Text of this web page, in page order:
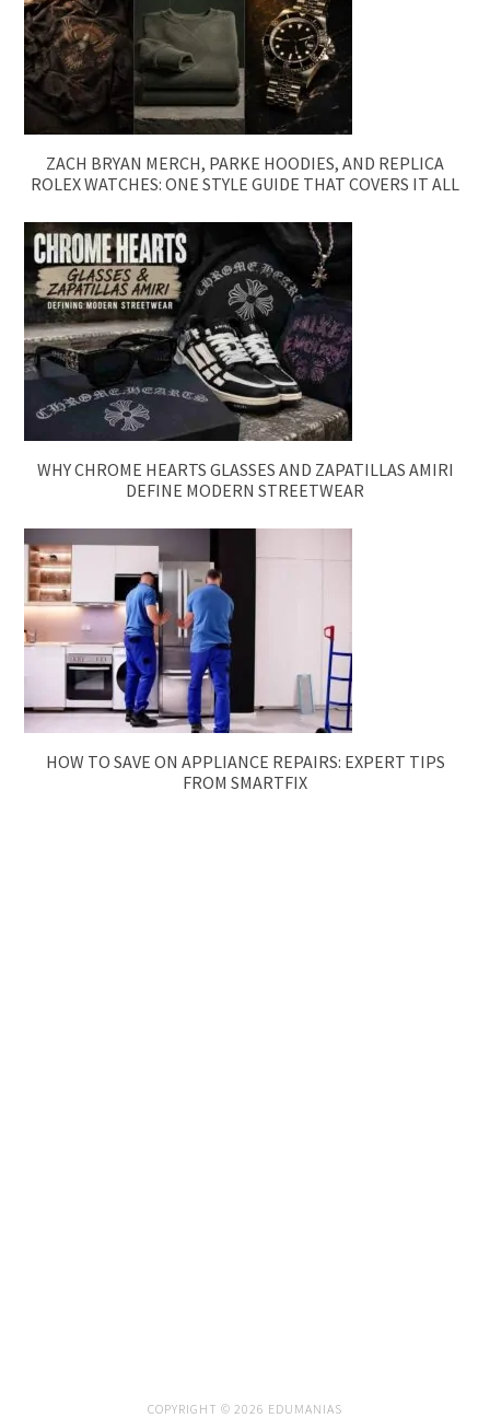
ZACH BRYAN MERCH, PARKE HOODIES, AND REPLICA
ROLEX WATCHES: ONE STYLE GUIDE THAT COVERS IT ALL
WHY CHROME HEARTS GLASSES AND ZAPATILLAS AMIRI
DEFINE MODERN STREETWEAR
HOW TO SAVE ON APPLIANCE REPAIRS: EXPERT TIPS
FROM SMARTFIX
COPYRIGHT © 2026 EDUMANIAS